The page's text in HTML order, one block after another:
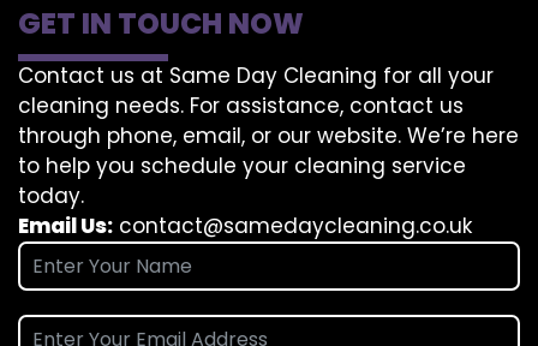
GET IN TOUCH NOW
Contact us at Same Day Cleaning for all your
cleaning needs. For assistance, contact us
through phone, email, or our website. We’re here
to help you schedule your cleaning service
today.
Email Us: contact@samedaycleaning.co.uk